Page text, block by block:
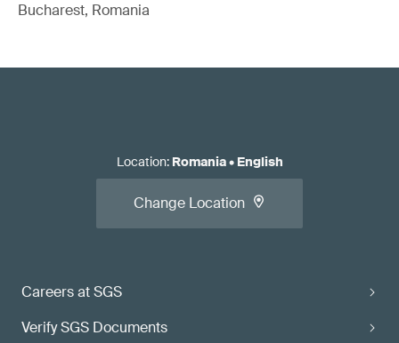
Bucharest, Romania
Careers at SGS
Verify SGS Documents
Location: Romania• English
Change Location